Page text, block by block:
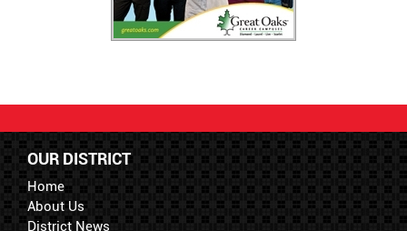
OUR DISTRICT
Home
About Us
District News